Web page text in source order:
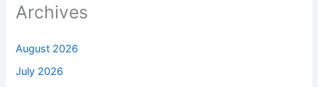
Archives
August 2026
July 2026